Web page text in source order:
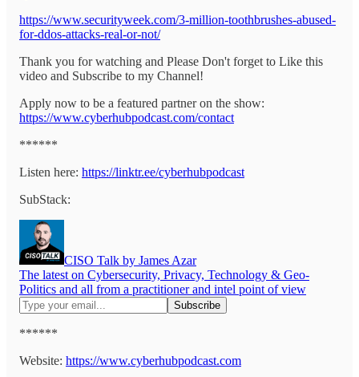
https://www.securityweek.com/3-million-toothbrushes-abused-
for-ddos-attacks-real-or-not/
Thank you for watching and Please Don't forget to Like this
video and Subscribe to my Channel!
Apply now to be a featured partner on the show:
https://www.cyberhubpodcast.com/contact
******
Listen here: https://linktr.ee/cyberhubpodcast
SubStack:
CISO Talk by James Azar
The latest on Cybersecurity, Privacy, Technology & Geo-
Politics and all from a practitioner and intel point of view
******
Website: https://www.cyberhubpodcast.com